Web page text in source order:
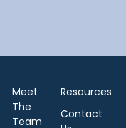
Meet
The
Team
Resources
Contact